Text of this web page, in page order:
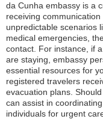
da Cunha embassy is a
receiving
unpredictable scenarios
medical emergencies,
contact. For instance, if
are staying, embassy
essential resources for
registered travelers
evacuation plans.
can assist in
individuals for urgent